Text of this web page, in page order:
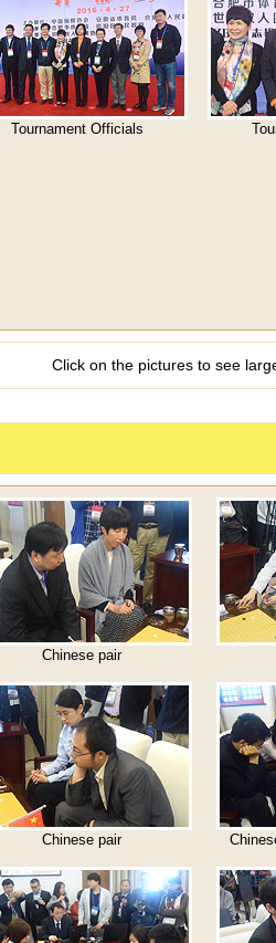
Tournament Officials
Click on the pictures to see
Chinese pair
Chinese pair